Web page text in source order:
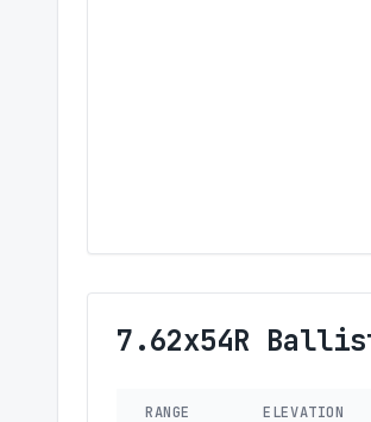
7.62x54R
RANGE
ELEVATION